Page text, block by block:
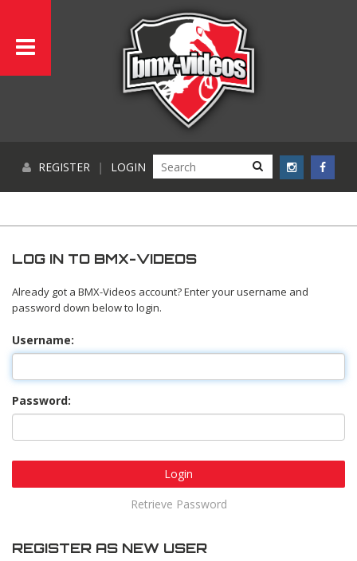
REGISTER | LOGIN
LOG IN TO BMX-VIDEOS
Already got a BMX-Videos account? Enter your username and
password down below to login.
Username:
Password:
Login
Retrieve Password
REGISTER AS NEW USER